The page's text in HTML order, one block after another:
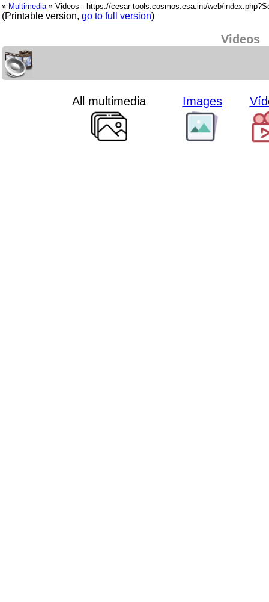
» Multimedia» Videos - https://cesar-tools.cosmos.esa.int/web/
(Printable version, go to full version)
Videos
All multimedia Images